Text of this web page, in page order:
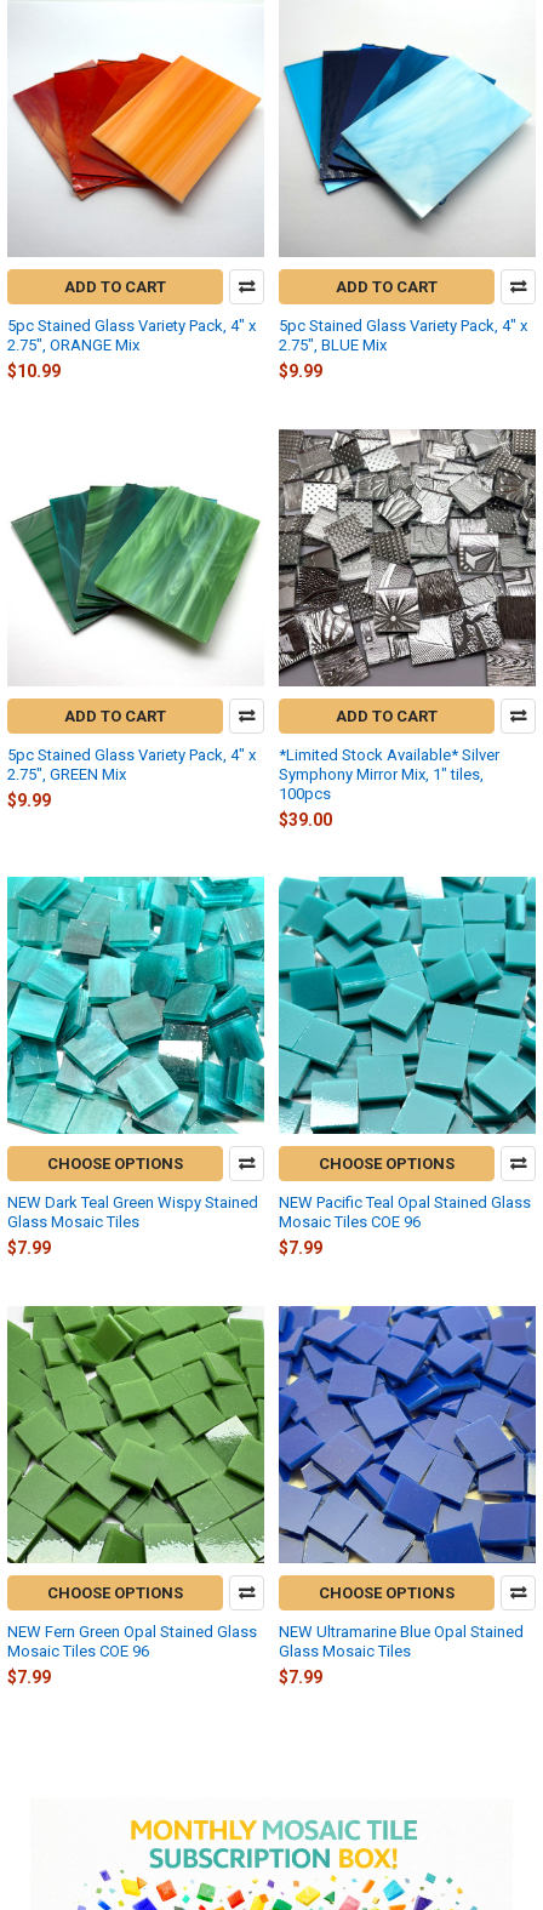
ADD TO CART
5pc Stained Glass Variety Pack, 4" x
2.75", ORANGE Mix
$10.99
ADD TO CART
5pc Stained Glass Variety Pack, 4" x
2.75", BLUE Mix
$9.99
ADD TO CART
5pc Stained Glass Variety Pack, 4" x
2.75", GREEN Mix
$9.99
ADD TO CART
*Limited Stock Available* Silver
Symphony Mirror Mix, 1" tiles,
100pcs
$39.00
CHOOSE OPTIONS
NEW Dark Teal Green Wispy Stained
Glass Mosaic Tiles
$7.99
CHOOSE OPTIONS
NEW Pacific Teal Opal Stained Glass
Mosaic Tiles COE 96
$7.99
CHOOSE OPTIONS
NEW Fern Green Opal Stained Glass
Mosaic Tiles COE 96
$7.99
CHOOSE OPTIONS
NEW Ultramarine Blue Opal Stained
Glass Mosaic Tiles
$7.99